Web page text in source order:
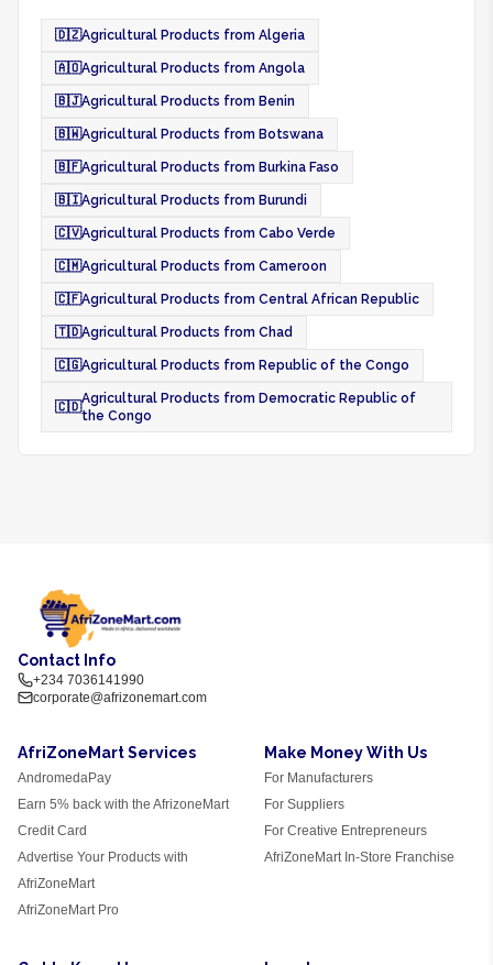
🇩🇿Agricultural Products from Algeria
🇦🇴Agricultural Products from Angola
🇧🇯Agricultural Products from Benin
🇧🇼Agricultural Products from Botswana
🇧🇫Agricultural Products from Burkina Faso
🇧🇮Agricultural Products from Burundi
🇨🇻Agricultural Products from Cabo Verde
🇨🇲Agricultural Products from Cameroon
🇨🇫Agricultural Products from Central African Republic
🇹🇩Agricultural Products from Chad
🇨🇬Agricultural Products from Republic of the Congo
🇨🇩
Agricultural Products from Democratic Republic of
the Congo
Contact Info
+234 7036141990
corporate@afrizonemart.com
AfriZoneMart Services
AndromedaPay
Earn 5% back with the AfrizoneMart
Credit Card
Advertise Your Products with
AfriZoneMart
AfriZoneMart Pro
Make Money With Us
For Manufacturers
For Suppliers
For Creative Entrepreneurs
AfriZoneMart In-Store Franchise